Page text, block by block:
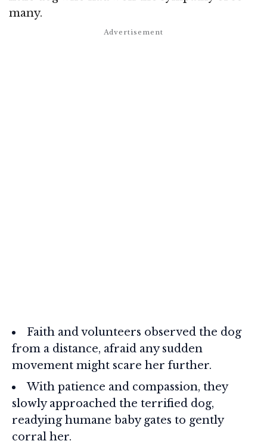
many.
Faith and volunteers observed the dog
from a distance, afraid any sudden
movement might scare her further.
With patience and compassion, they
slowly approached the terrified dog,
readying humane baby gates to gently
corral her.